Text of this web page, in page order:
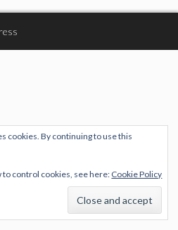
cookies. By continuing to use this
control cookies, see here: Cookie Policy